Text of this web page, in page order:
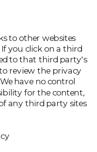
to other websites
you click on a third
to that third party's
review the privacy
have no control
for the content,
any third party sites